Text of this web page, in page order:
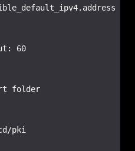
}}"
60
folder
pki